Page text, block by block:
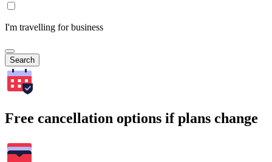
I'm travelling for business
Search
Free cancellation options if plans change